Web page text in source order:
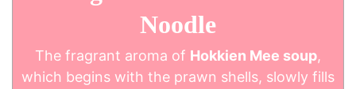
Noodle
The fragrant aroma of Hokkien Mee soup,
which begins with the prawn shells, slowly fills